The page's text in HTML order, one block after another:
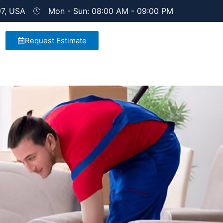
USA Mon - Sun: 08:00 AM - 09:00 PM
Request Estimate